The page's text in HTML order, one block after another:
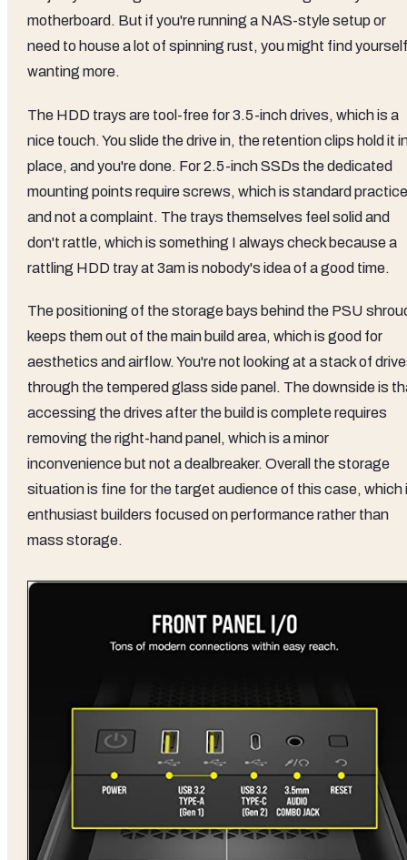
motherboard. But if you're running a NAS-style setup or
need to house a lot of spinning rust, you might find yourself
wanting more.
The HDD trays are tool-free for 3.5-inch drives, which is a
nice touch. You slide the drive in, the retention clips hold it
place, and you're done. For 2.5-inch SSDs the dedicated
mounting points require screws, which is standard practice
and not a complaint. The trays themselves feel solid and
don't rattle, which is something I always check because a
rattling HDD tray at 3am is nobody's idea of a good time.
The positioning of the storage bays behind the PSU
keeps them out of the main build area, which is good for
aesthetics and airflow. You're not looking at a stack of
through the tempered glass side panel. The downside is
accessing the drives after the build is complete requires
removing the right-hand panel, which is a minor
inconvenience but not a dealbreaker. Overall the storage
situation is fine for the target audience of this case, which
enthusiast builders focused on performance rather than
mass storage.